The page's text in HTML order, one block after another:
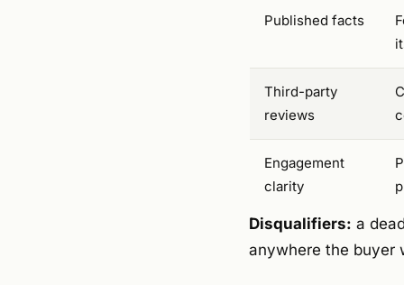
Published facts
Third-party
reviews
Engagement
clarity
Disqualifiers: a
anywhere the buyer